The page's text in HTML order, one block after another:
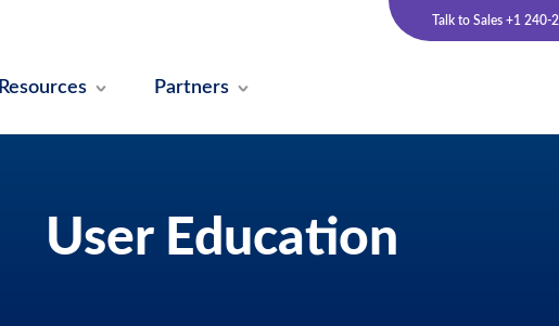
Talk to Sales +1
Resources Partners
User Education